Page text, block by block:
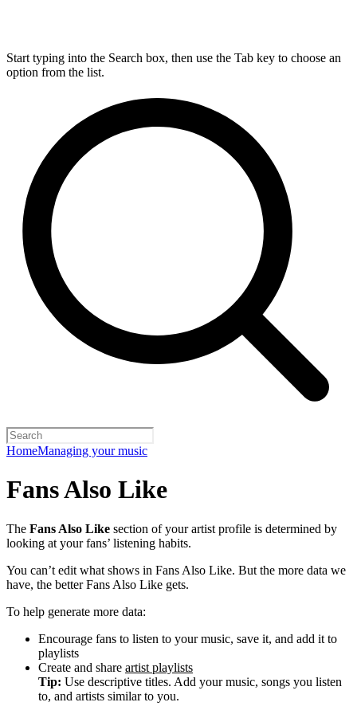
Start typing into the Search box, then use the Tab key to choose an
option from the list.
HomeManaging your music
Fans Also Like
The Fans Also Like section of your artist profile is determined by
looking at your fans’ listening habits.
You can’t edit what shows in Fans Also Like. But the more data we
have, the better Fans Also Like gets.
To help generate more data:
Encourage fans to listen to your music, save it, and add it to
playlists
Create and share artist playlists
Tip: Use descriptive titles. Add your music, songs you listen
to, and artists similar to you.